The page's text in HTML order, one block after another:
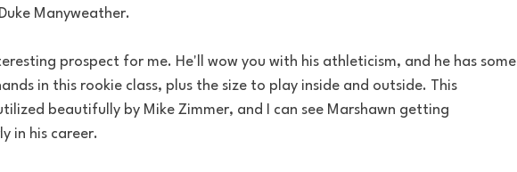
Manyweather.
prospect for me. He'll wow you with his athleticism, and he has some
in this rookie class, plus the size to play inside and outside. This
beautifully by Mike Zimmer, and I can see Marshawn getting
in his career.